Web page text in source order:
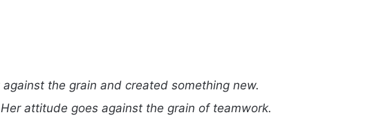
against the grain and created something new.
Her attitude goes against the grain of teamwork.